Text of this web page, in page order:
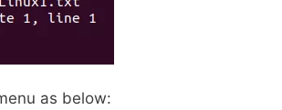
as below: